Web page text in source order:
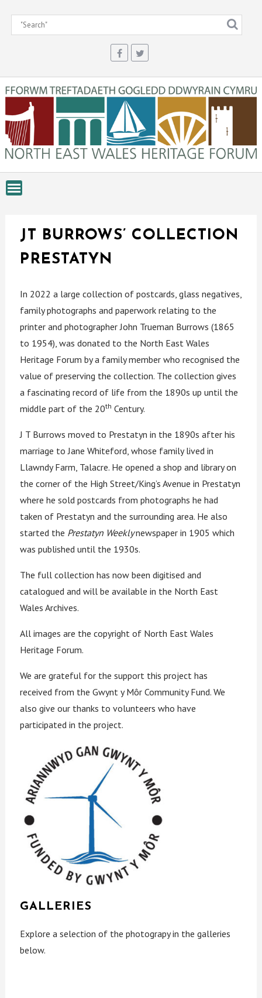
JT BURROWS’ COLLECTION
PRESTATYN
In 2022 a large collection of postcards, glass negatives,
family photographs and paperwork relating to the
printer and photographer John Trueman Burrows (1865
to 1954), was donated to the North East Wales
Heritage Forum by a family member who recognised the
value of preserving the collection. The collection gives
a fascinating record of life from the 1890s up until the
middle part of the 20th Century.
J T Burrows moved to Prestatyn in the 1890s after his
marriage to Jane Whiteford, whose family lived in
Llawndy Farm, Talacre. He opened a shop and library on
the corner of the High Street/King’s Avenue in Prestatyn
where he sold postcards from photographs he had
taken of Prestatyn and the surrounding area. He also
started the Prestatyn Weeklynewspaper in 1905 which
was published until the 1930s.
The full collection has now been digitised and
catalogued and will be available in the North East
Wales Archives.
All images are the copyright of North East Wales
Heritage Forum.
We are grateful for the support this project has
received from the Gwynt y Môr Community Fund. We
also give our thanks to volunteers who have
participated in the project.
GALLERIES
Explore a selection of the photograpy in the galleries
below.